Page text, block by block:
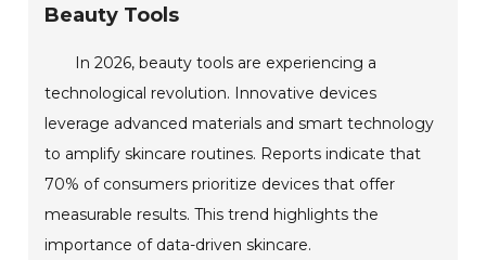
Beauty Tools
In 2026, beauty tools are experiencing a
technological revolution. Innovative devices
leverage advanced materials and smart technology
to amplify skincare routines. Reports indicate that
70% of consumers prioritize devices that offer
measurable results. This trend highlights the
importance of data-driven skincare.